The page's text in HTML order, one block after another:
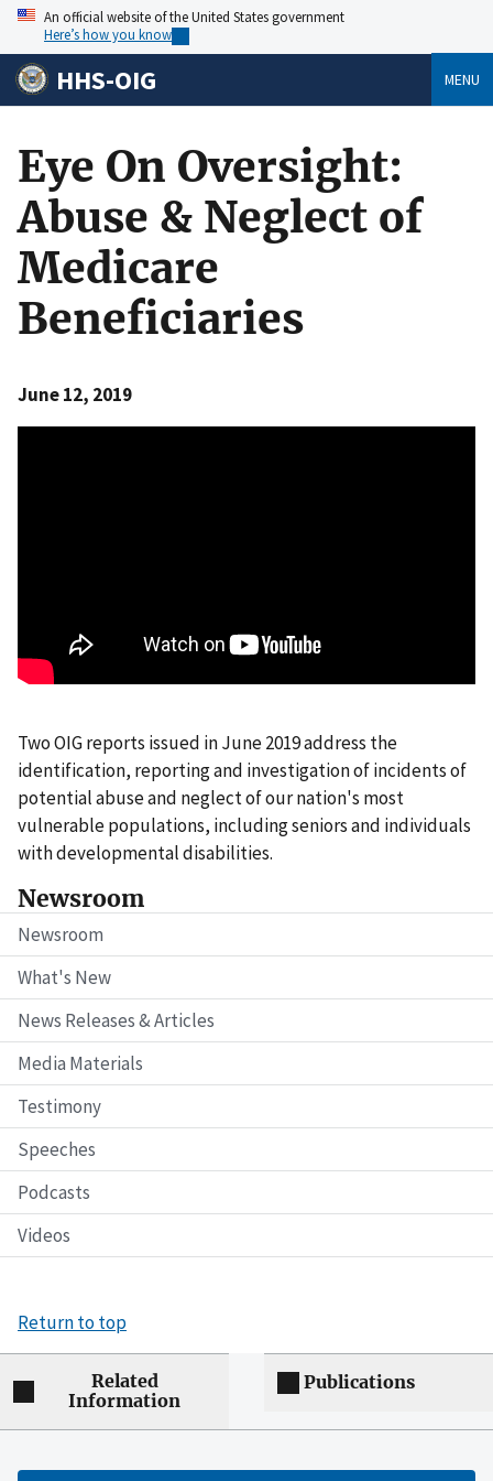
An official website of the United States government
Here’s how you know
HHS-OIG MENU
Newsroom
Newsroom
What's New
News Releases & Articles
Media Materials
Testimony
Speeches
Podcasts
Videos
Eye On Oversight:
Abuse & Neglect of
Medicare
Beneficiaries
June 12, 2019
Two OIG reports issued in June 2019 address the
identification, reporting and investigation of incidents of
potential abuse and neglect of our nation's most
vulnerable populations, including seniors and individuals
with developmental disabilities.
Return to top
Related
Information
Publications